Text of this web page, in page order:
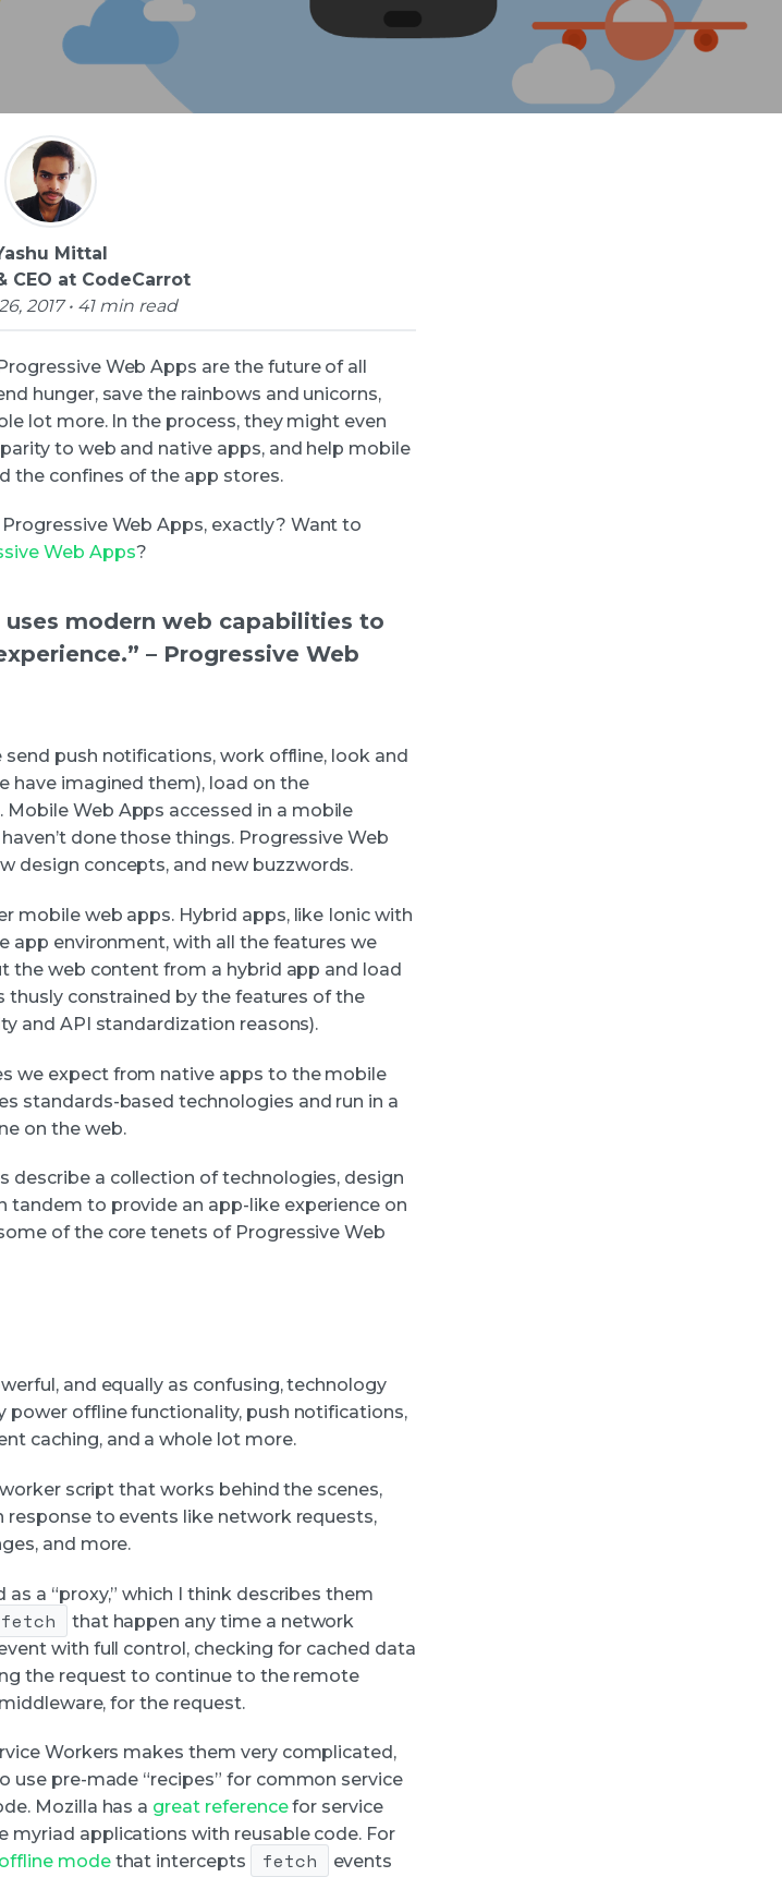
Mittal
CEO at CodeCarrot
2017 • 41 min read
Web Apps are the future of all
hunger, save the rainbows and unicorns,
lot more. In the process, they might even
to web and native apps, and help mobile
the confines of the app stores.
Web Apps, exactly? Want to
Web Apps?
uses modern web capabilities to
– Progressive Web
push notifications, work offline, look and
have imagined them), load on the
Web Apps accessed in a mobile
done those things. Progressive Web
design concepts, and new buzzwords.
mobile web apps. Hybrid apps, like Ionic with
app environment, with all the features we
the web content from a hybrid app and load
thusly constrained by the features of the
and API standardization reasons).
we expect from native apps to the mobile
standards-based technologies and run in a
on the web.
describe a collection of technologies, design
tandem to provide an app-like experience on
of the core tenets of Progressive Web
and equally as confusing, technology
power offline functionality, push notifications,
caching, and a whole lot more.
script that works behind the scenes,
response to events like network requests,
and more.
as a “proxy,” which I think describes them
fetch
that happen any time a network
with full control, checking for cached data
the request to continue to the remote
for the request.
Workers makes them very complicated,
use pre-made “recipes” for common service
Mozilla has a great referencefor service
applications with reusable code. For
offline modethat intercepts fetch
events